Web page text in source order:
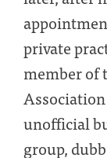
private
member of
unofficial
group,